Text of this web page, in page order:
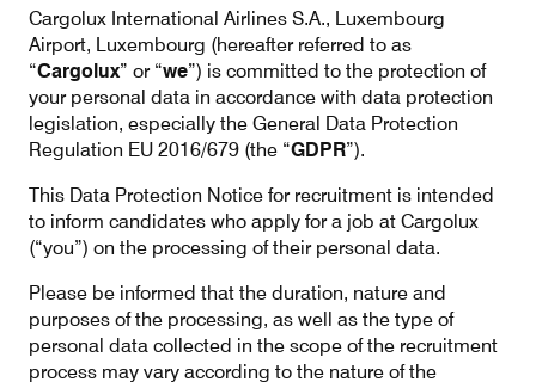
Our responsibility
Careers
About us
Flight Crew training
Technical training
Media
Charlie Victor magazine
Cargolux International Airlines S.A., Luxembourg
Airport, Luxembourg (hereafter referred to as
“Cargolux” or “we”) is committed to the protection of
your personal data in accordance with data protection
legislation, especially the General Data Protection
Regulation EU 2016/679 (the “GDPR”).
This Data Protection Notice for recruitment is intended
to inform candidates who apply for a job at Cargolux
(“you”) on the processing of their personal data.
Please be informed that the duration, nature and
purposes of the processing, as well as the type of
personal data collected in the scope of the recruitment
process may vary according to the nature of the